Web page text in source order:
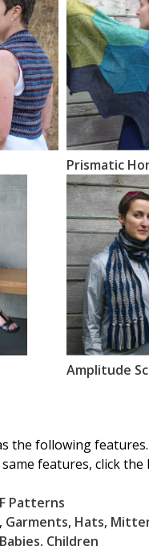
Prismatic
Amplitude
the following
features, click the
Patterns
, Garments, Hats,
Babies, Children